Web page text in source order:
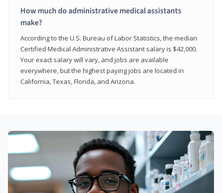
How much do administrative medical assistants
make?
According to the U.S. Bureau of Labor Statistics, the median
Certified Medical Administrative Assistant salary is $42,000.
Your exact salary will vary, and jobs are available
everywhere, but the highest paying jobs are located in
California, Texas, Florida, and Arizona.